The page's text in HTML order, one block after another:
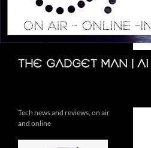
The Gadget Man |
Search
Tech news and reviews, on air
and online